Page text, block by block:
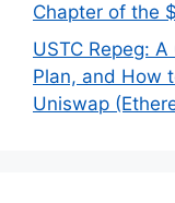
Chapter of the
USTC Repeg:
Plan, and How
Uniswap